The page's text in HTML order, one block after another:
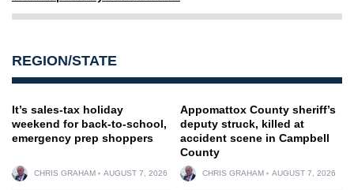
REGION/STATE
It’s sales-tax holiday
weekend for back-to-school,
emergency prep shoppers
CHRIS GRAHAM AUGUST 7, 2026
Appomattox County sheriff’s
deputy struck, killed at
accident scene in Campbell
County
CHRIS GRAHAM AUGUST 7, 2026